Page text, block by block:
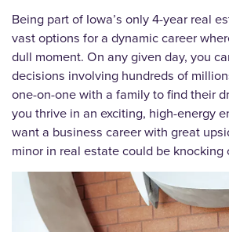
Being part of Iowa’s only 4-year real
vast options for a dynamic career
dull moment. On any given day, you
decisions involving hundreds of
one-on-one with a family to find their
you thrive in an exciting, high-energy
want a business career with great
minor in real estate could be knocking